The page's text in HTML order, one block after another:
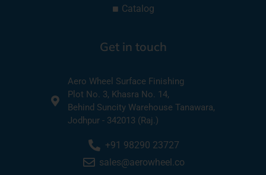
Catalog
Get in touch
Aero Wheel Surface Finishing
Plot No. 3, Khasra No. 14,
Behind Suncity Warehouse Tanawara,
Jodhpur - 342013 (Raj.)
+91 98290 23727
sales@aerowheel.co